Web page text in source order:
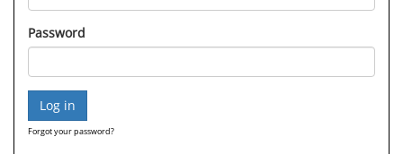
Password
Forgot your password?